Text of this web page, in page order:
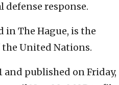
defense response.
in The Hague, is the
United Nations.
and published on Friday,